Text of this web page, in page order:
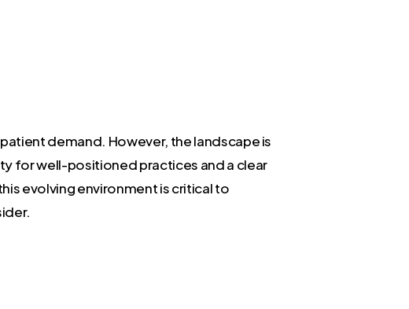
demand. However, the landscape is
for well-positioned practices and a clear
evolving environment is critical to